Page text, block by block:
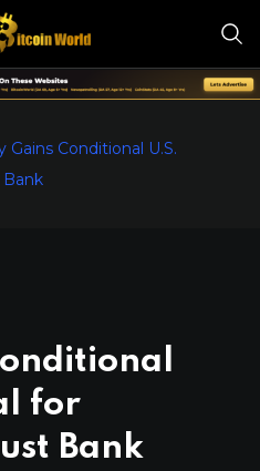
Gains Conditional U.S.
Bank
for
Bank